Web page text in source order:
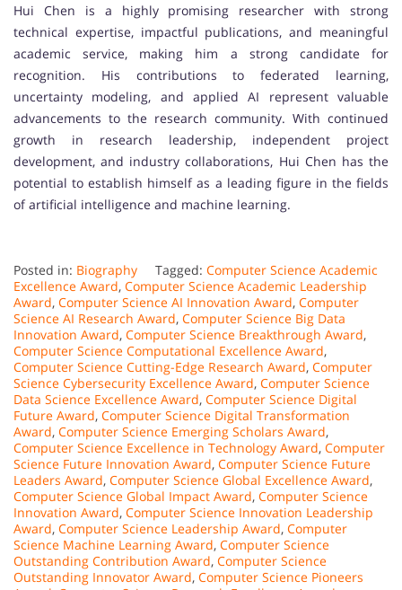
Hui Chen is a highly promising researcher with strong
technical expertise, impactful publications, and meaningful
academic service, making him a strong candidate for
recognition. His contributions to federated learning,
uncertainty modeling, and applied AI represent valuable
advancements to the research community. With continued
growth in research leadership, independent project
development, and industry collaborations, Hui Chen has the
potential to establish himself as a leading figure in the fields
of artificial intelligence and machine learning.
Posted in: Biography Tagged: Computer Science Academic
Excellence Award, Computer Science Academic Leadership
Award, Computer Science AI Innovation Award, Computer
Science AI Research Award, Computer Science Big Data
Innovation Award, Computer Science Breakthrough Award,
Computer Science Computational Excellence Award,
Computer Science Cutting-Edge Research Award, Computer
Science Cybersecurity Excellence Award, Computer Science
Data Science Excellence Award, Computer Science Digital
Future Award, Computer Science Digital Transformation
Award, Computer Science Emerging Scholars Award,
Computer Science Excellence in Technology Award, Computer
Science Future Innovation Award, Computer Science Future
Leaders Award, Computer Science Global Excellence Award,
Computer Science Global Impact Award, Computer Science
Innovation Award, Computer Science Innovation Leadership
Award, Computer Science Leadership Award, Computer
Science Machine Learning Award, Computer Science
Outstanding Contribution Award, Computer Science
Outstanding Innovator Award, Computer Science Pioneers